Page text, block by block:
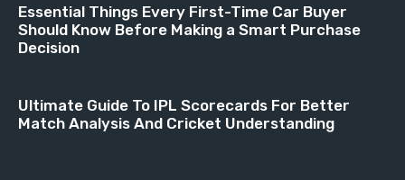
Essential Things Every First-Time Car Buyer
Should Know Before Making a Smart Purchase
Decision
Ultimate Guide To IPL Scorecards For Better
Match Analysis And Cricket Understanding